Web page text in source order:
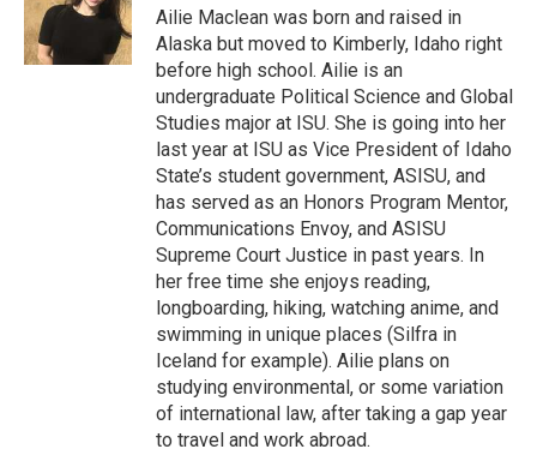
Ailie Maclean was born and raised in
Alaska but moved to Kimberly, Idaho right
before high school. Ailie is an
undergraduate Political Science and Global
Studies major at ISU. She is going into her
last year at ISU as Vice President of Idaho
State’s student government, ASISU, and
has served as an Honors Program Mentor,
Communications Envoy, and ASISU
Supreme Court Justice in past years. In
her free time she enjoys reading,
longboarding, hiking, watching anime, and
swimming in unique places (Silfra in
Iceland for example). Ailie plans on
studying environmental, or some variation
of international law, after taking a gap year
to travel and work abroad.